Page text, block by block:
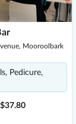
Mooroolbark
Pedicure,
$37.80